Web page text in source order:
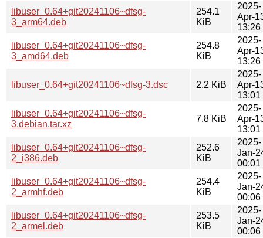
libuser_0.64+git20241106~dfsg-
3_arm64.deb
254.1
KiB
2025-
Apr-
13:26
libuser_0.64+git20241106~dfsg-
3_amd64.deb
254.8
KiB
2025-
Apr-
13:26
libuser_0.64+git20241106~dfsg-3.dsc 2.2 KiB
2025-
Apr-
13:01
libuser_0.64+git20241106~dfsg-
3.debian.tar.xz
7.8 KiB
2025-
Apr-
13:01
libuser_0.64+git20241106~dfsg-
2_i386.deb
252.6
KiB
2025-
Jan-
00:01
libuser_0.64+git20241106~dfsg-
2_armhf.deb
254.4
KiB
2025-
Jan-
00:06
libuser_0.64+git20241106~dfsg-
2_armel.deb
253.5
KiB
2025-
Jan-
00:06